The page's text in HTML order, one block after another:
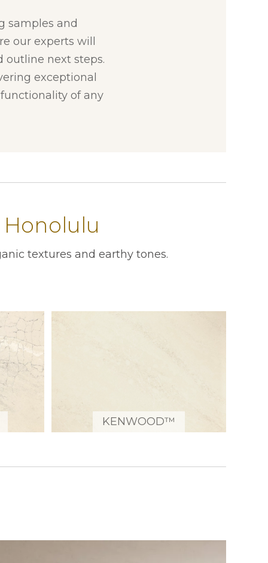
samples and
our experts will
outline next steps.
exceptional
of any
textures and earthy tones.
KENWOOD™